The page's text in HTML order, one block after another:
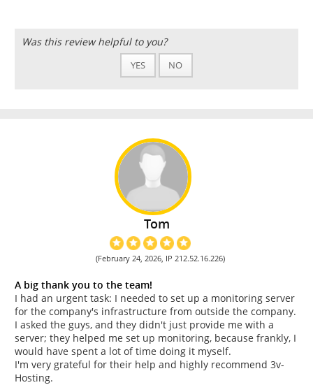
Was this review helpful to you?
YES NO
Tom
(February 24, 2026, IP 212.52.16.226)
A big thank you to the team!
I had an urgent task: I needed to set up a monitoring server
for the company's infrastructure from outside the company.
I asked the guys, and they didn't just provide me with a
server; they helped me set up monitoring, because frankly, I
would have spent a lot of time doing it myself.
I'm very grateful for their help and highly recommend 3v-
Hosting.